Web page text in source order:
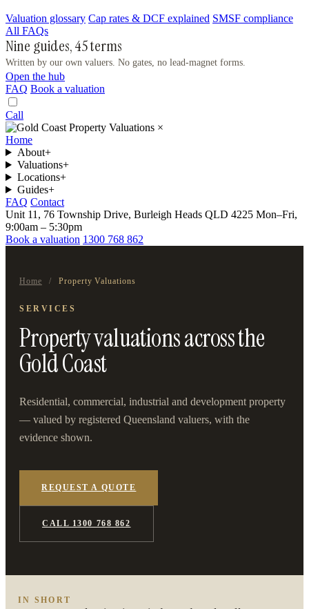
Valuation glossary Cap rates & DCF explained SMSF compliance
All FAQs
Nine guides, 45 terms
Written by our own valuers. No gates, no lead-magnet forms.
Open the hub
FAQ Book a valuation
Call
×
Home
About+
Valuations+
Locations+
Guides+
FAQ Contact
Unit 11, 76 Township Drive, Burleigh Heads QLD 4225 Mon–Fri,
9:00am – 5:30pm
Book a valuation 1300 768 862
Home / Property Valuations
SERVICES
Property valuations across the
Gold Coast
Residential, commercial, industrial and development property
— valued by registered Queensland valuers, with the
evidence shown.
REQUEST A QUOTE
CALL 1300 768 862
IN SHORT